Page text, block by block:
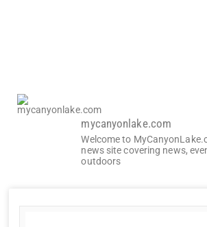
mycanyonlake.com
Welcome to
news site covering news,
outdoors